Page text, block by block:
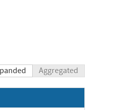
Aggregated